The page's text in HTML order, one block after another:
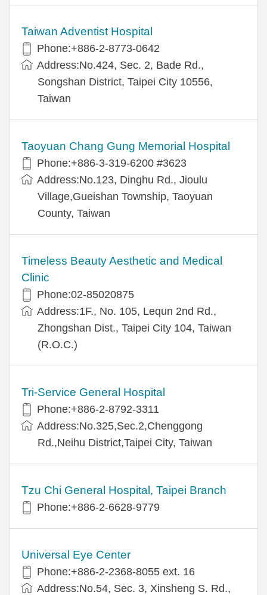
Taiwan Adventist Hospital
Phone:+886-2-8773-0642
Address:No.424, Sec. 2, Bade Rd.,
Songshan District, Taipei City 10556,
Taiwan
Taoyuan Chang Gung Memorial Hospital
Phone:+886-3-319-6200 #3623
Address:No.123, Dinghu Rd., Jioulu
Village,Gueishan Township, Taoyuan
County, Taiwan
Timeless Beauty Aesthetic and Medical
Clinic
Phone:02-85020875
Address:1F., No. 105, Lequn 2nd Rd.,
Zhongshan Dist., Taipei City 104, Taiwan
(R.O.C.)
Tri-Service General Hospital
Phone:+886-2-8792-3311
Address:No.325,Sec.2,Chenggong
Rd.,Neihu District,Taipei City, Taiwan
Tzu Chi General Hospital, Taipei Branch
Phone:+886-2-6628-9779
Universal Eye Center
Phone:+886-2-2368-8055 ext. 16
Address:No.54, Sec. 3, Xinsheng S. Rd.,